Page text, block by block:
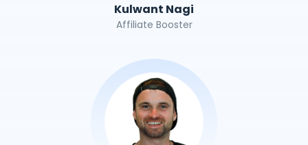
Kulwant Nagi
Affiliate Booster